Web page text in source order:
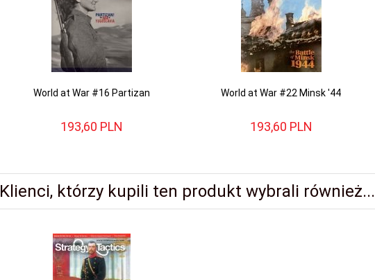
World at War #16 Partizan
193,60 PLN
World at War #22 Minsk '44
193,60 PLN
Klienci, którzy kupili ten produkt wybrali również...